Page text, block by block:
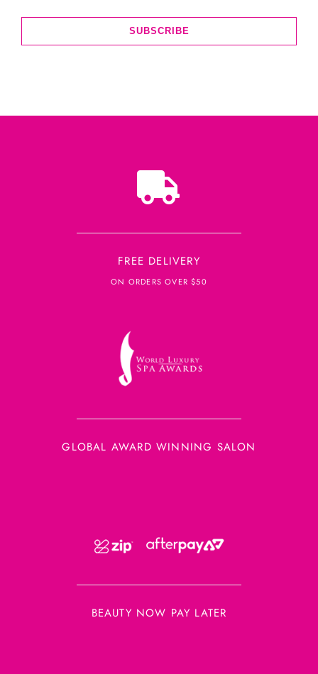
SUBSCRIBE
FREE DELIVERY
ON ORDERS OVER $50
GLOBAL AWARD WINNING SALON
BEAUTY NOW PAY LATER